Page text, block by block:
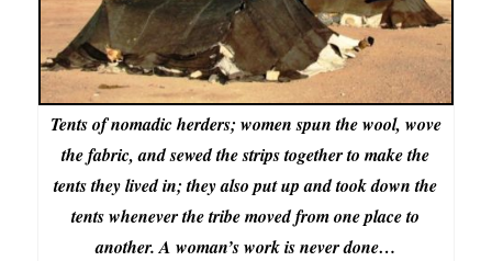
Tents of nomadic herders; women spun the wool, wove
the fabric, and sewed the strips together to make the
tents they lived in; they also put up and took down the
tents whenever the tribe moved from one place to
another. A woman’s work is never done…